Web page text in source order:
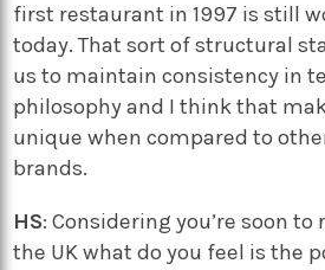
first restaurant in 1997 is still
today. That sort of structural
us to maintain consistency in
philosophy and I think that
unique when compared to
brands.
HS: Considering you’re soon to
the UK what do you feel is the